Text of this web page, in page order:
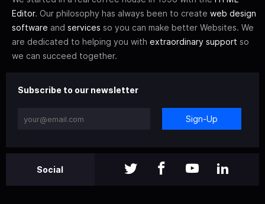
Editor. Our philosophy has always been to create web design
software and services so you can make better Websites. We
are dedicated to helping you with extraordinary support so
we can succeed together.
Subscribe to our newsletter
Sign-Up
Social